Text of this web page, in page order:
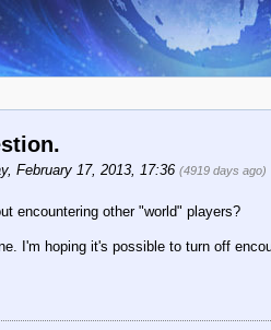
February 17, 2013, 17:36 (4919 days ago)
encountering other "world" players?
I'm hoping it's possible to turn off